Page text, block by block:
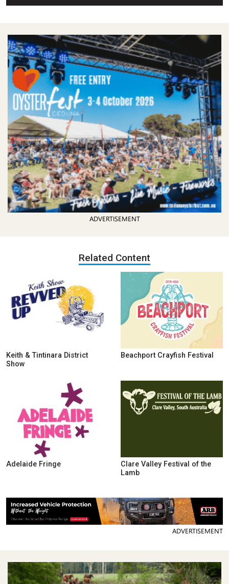
ADVERTISEMENT
Related Content
Keith & Tintinara District
Show
Beachport Crayfish Festival
Adelaide Fringe
Clare Valley Festival of the
Lamb
ADVERTISEMENT